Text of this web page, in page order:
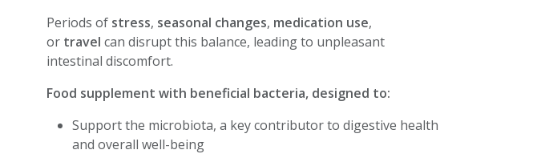
Periods of stress, seasonal changes, medication use,
or travel can disrupt this balance, leading to unpleasant
intestinal discomfort.
Food supplement with beneficial bacteria, designed to:
Support the microbiota, a key contributor to digestive health
and overall well-being